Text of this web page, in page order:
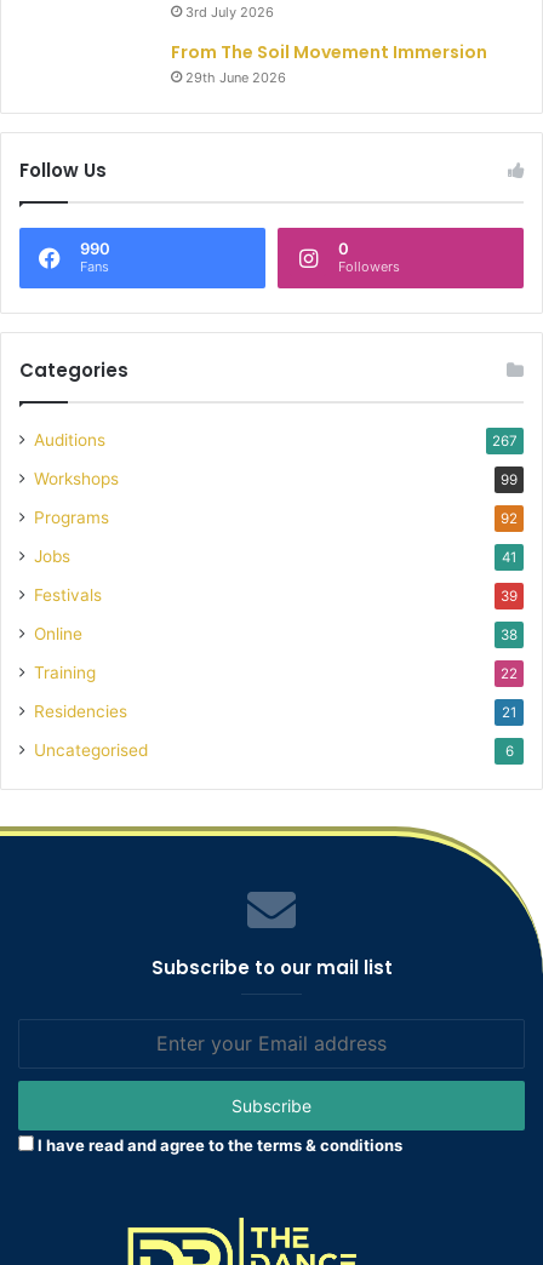
3rd July 2026
From The Soil Movement Immersion
29th June 2026
Follow Us
990
Fans
0
Followers
Categories
Auditions 267
Workshops 99
Programs 92
Jobs 41
Festivals 39
Online 38
Training 22
Residencies 21
Uncategorised 6
Subscribe to our mail list
Email
I have read and agree to the terms & conditions